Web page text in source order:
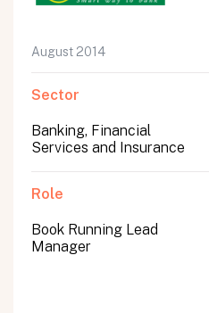
August 2014
Sector
Banking, Financial
Services and Insurance
Role
Book Running Lead
Manager